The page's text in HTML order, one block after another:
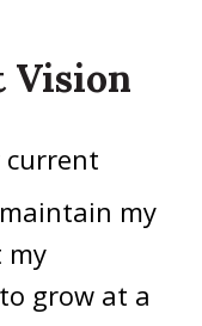
Vision
current
my
my
grow at a